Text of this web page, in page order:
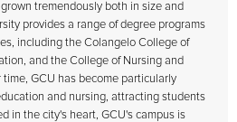
tremendously both in size and
provides a range of degree programs
including the Colangelo College of
and the College of Nursing and
GCU has become particularly
and nursing, attracting students
in the city's heart, GCU's campus is